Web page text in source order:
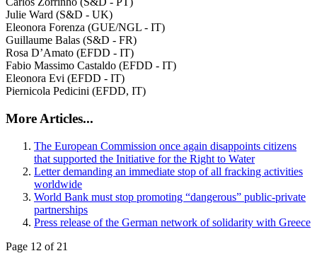
Julie Ward (S&D - UK)
Eleonora Forenza (GUE/NGL - IT)
Guillaume Balas (S&D - FR)
Rosa D’Amato (EFDD - IT)
Fabio Massimo Castaldo (EFDD - IT)
Eleonora Evi (EFDD - IT)
Piernicola Pedicini (EFDD, IT)
More Articles...
The European Commission once again disappoints citizens
that supported the Initiative for the Right to Water
Letter demanding an immediate stop of all fracking activities
worldwide
World Bank must stop promoting “dangerous” public-private
partnerships
Press release of the German network of solidarity with Greece
Page 12 of 21